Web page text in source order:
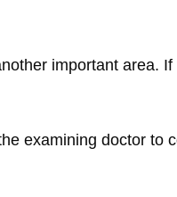
important area.
examining doctor to